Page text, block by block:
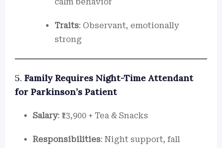
Traits: Observant, emotionally
strong
5. Family Requires Night-Time Attendant
for Parkinson’s Patient
Salary: ₹13,900 + Tea & Snacks
Responsibilities: Night support, fall